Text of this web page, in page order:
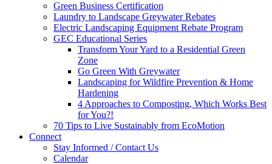
Green Business Certification
Laundry to Landscape Greywater Rebates
Electric Landscaping Equipment Rebate Program
GEC Educational Series
Transform Your Yard to a Residential Green
Zone
Go Green With Greywater
Landscaping for Wildfire Prevention & Home
Hardening
4 Approaches to Composting, Which Works Best
for You?!
70 Tips to Live Sustainably from EcoMotion
Connect
Stay Informed / Contact Us
Calendar